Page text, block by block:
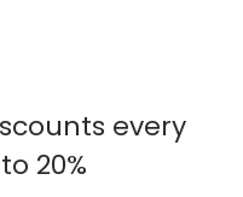
every
20%